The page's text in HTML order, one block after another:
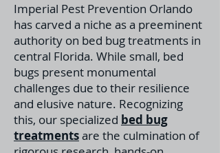
Imperial Pest Prevention Orlando
has carved a niche as a preeminent
authority on bed bug treatments in
central Florida. While small, bed
bugs present monumental
challenges due to their resilience
and elusive nature. Recognizing
this, our specialized bed bug
treatmentsare the culmination of